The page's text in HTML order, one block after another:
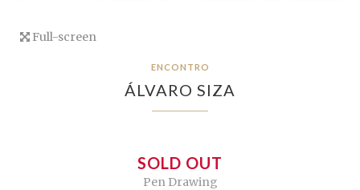
Full-screen
ENCONTRO
ÁLVARO SIZA
SOLD OUT
Pen Drawing